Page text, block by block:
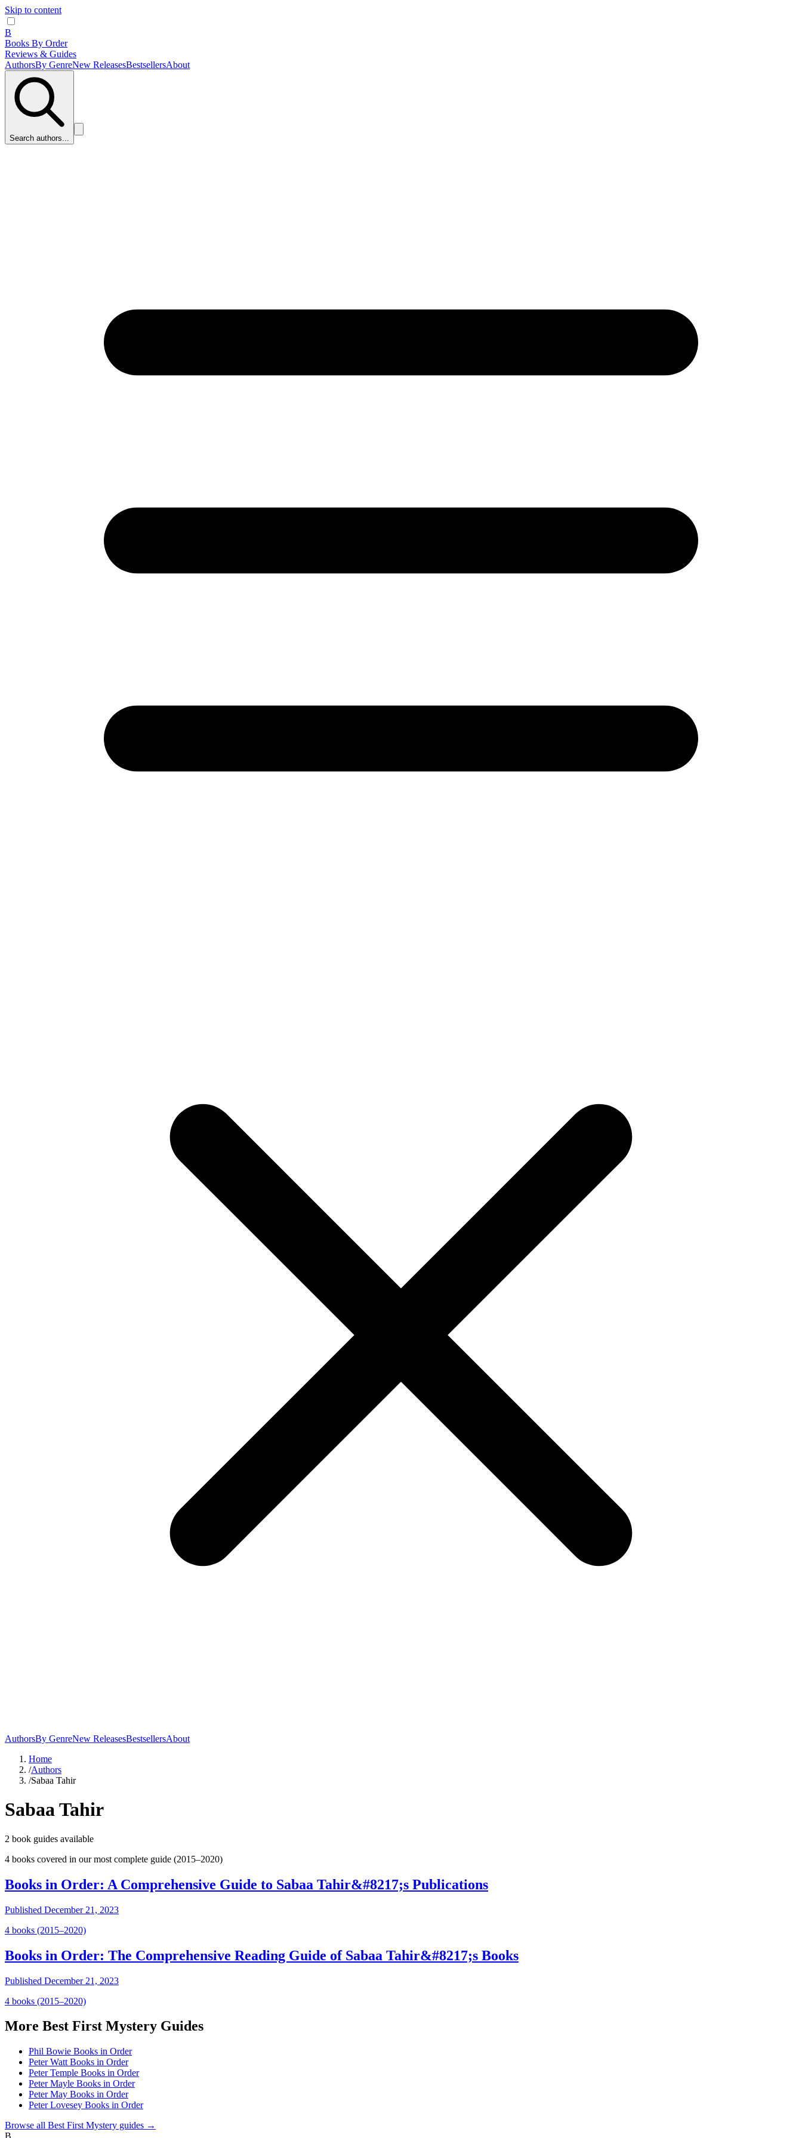
Skip to content
B
Books By Order
Reviews & Guides
AuthorsBy GenreNew ReleasesBestsellersAbout
Search authors...
AuthorsBy GenreNew ReleasesBestsellersAbout
Home
/Authors
/Sabaa Tahir
Sabaa Tahir
2 book guides available
4 books covered in our most complete guide (2015–2020)
Books in Order: A Comprehensive Guide to Sabaa Tahir&#8217;s Publications
Published December 21, 2023
4 books (2015–2020)
Books in Order: The Comprehensive Reading Guide of Sabaa Tahir&#8217;s Books
Published December 21, 2023
4 books (2015–2020)
More Best First Mystery Guides
Phil Bowie Books in Order
Peter Watt Books in Order
Peter Temple Books in Order
Peter Mayle Books in Order
Peter May Books in Order
Peter Lovesey Books in Order
Browse all Best First Mystery guides →